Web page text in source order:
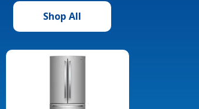
Shop All